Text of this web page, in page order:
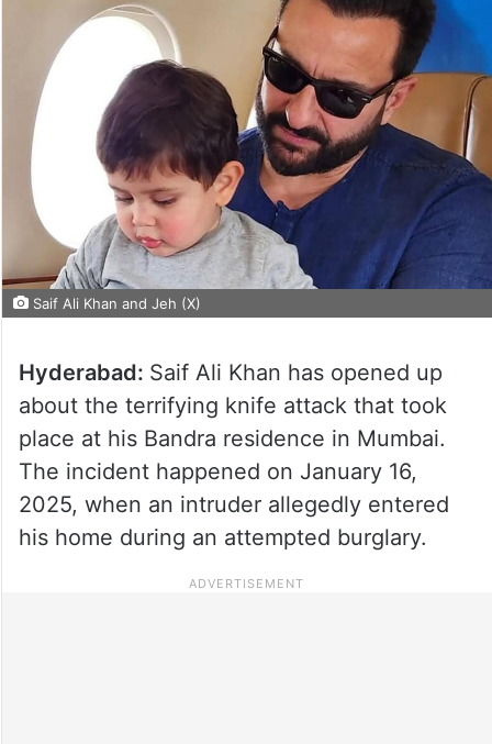
Saif Ali Khan and Jeh (X)
Hyderabad: Saif Ali Khan has opened up
about the terrifying knife attack that took
place at his Bandra residence in Mumbai.
The incident happened on January 16,
2025, when an intruder allegedly entered
his home during an attempted burglary.